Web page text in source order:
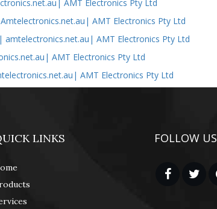
AMT Electronics Pty Ltd
AMT Electronics Pty Ltd
AMT Electronics Pty Ltd
AMT Electronics Pty Ltd
AMT Electronics Pty Ltd
LINKS FOLLOW US